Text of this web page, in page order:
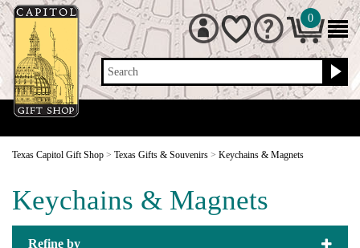
Search
0
Texas Capitol Gift Shop > Texas Gifts & Souvenirs > Keychains & Magnets
Keychains & Magnets
Refine by